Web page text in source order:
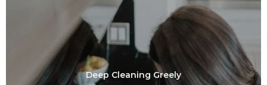
Deep Cleaning Greely